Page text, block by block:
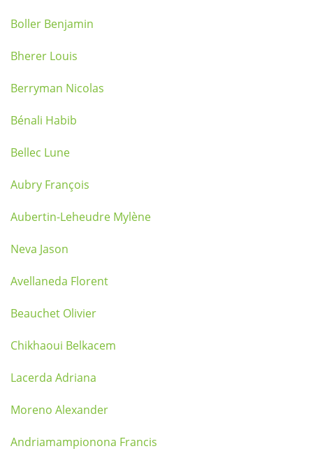
Boller Benjamin
Bherer Louis
Berryman Nicolas
Bénali Habib
Bellec Lune
Aubry François
Aubertin-Leheudre Mylène
Neva Jason
Avellaneda Florent
Beauchet Olivier
Chikhaoui Belkacem
Lacerda Adriana
Moreno Alexander
Andriamampionona Francis